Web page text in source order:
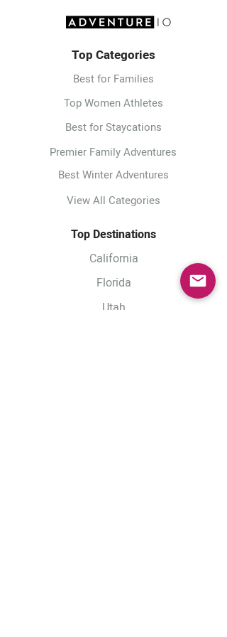
Top Categories
Best for Families
Top Women Athletes
Best for Staycations
Premier Family Adventures
Best Winter Adventures
View All Categories
Top Destinations
California
Florida
Utah